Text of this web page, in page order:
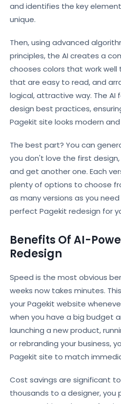
and identifies the key
unique.
Then, using advanced
principles, the AI creates a
chooses colors that work
that are easy to read, and
logical, attractive way. The AI
design best practices,
Pagekit site looks modern
The best part? You can
you don't love the first
and get another one. Each
plenty of options to choose
as many versions as you
perfect Pagekit redesign for
Benefits Of AI-
Redesign
Speed is the most obvious
weeks now takes minutes.
your Pagekit website
when you have a big budget
launching a new product,
or rebranding your business,
Pagekit site to match
Cost savings are significant
thousands to a designer,